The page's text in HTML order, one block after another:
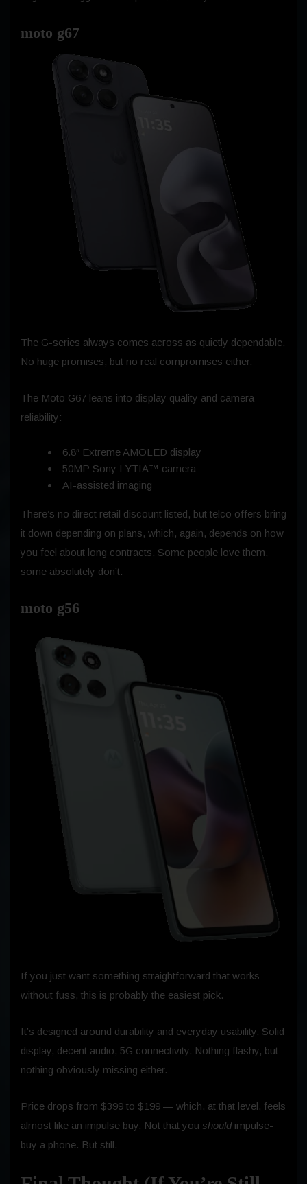
moto g67
The G-series always comes across as quietly dependable.
No huge promises, but no real compromises either.
The Moto G67 leans into display quality and camera
reliability:
6.8″ Extreme AMOLED display
50MP Sony LYTIA™ camera
AI-assisted imaging
There’s no direct retail discount listed, but telco offers bring
it down depending on plans, which, again, depends on how
you feel about long contracts. Some people love them,
some absolutely don’t.
moto g56
If you just want something straightforward that works
without fuss, this is probably the easiest pick.
It’s designed around durability and everyday usability. Solid
display, decent audio, 5G connectivity. Nothing flashy, but
nothing obviously missing either.
Price drops from $399 to $199 — which, at that level, feels
almost like an impulse buy. Not that you shouldimpulse-
buy a phone. But still.